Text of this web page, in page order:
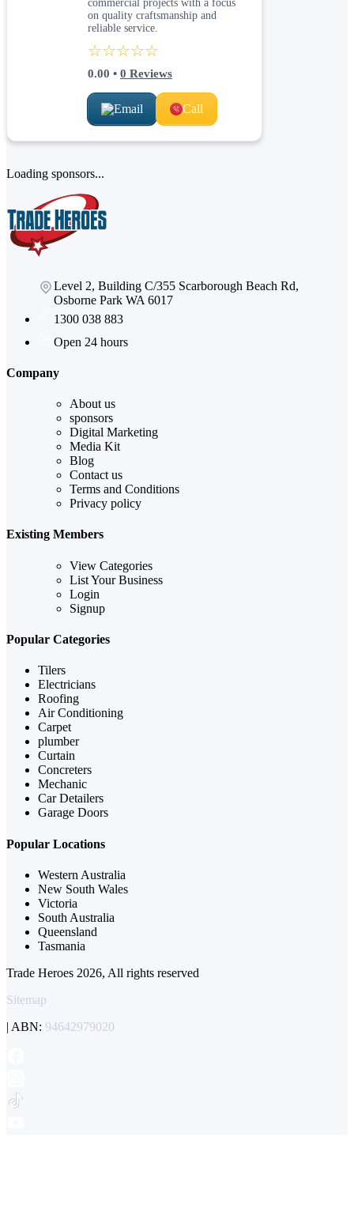
commercial projects with a focus
on quality craftsmanship and
reliable service.
☆☆☆☆☆
0.00 • 0 Reviews
Email Call
Loading sponsors...
Level 2, Building C/355 Scarborough Beach Rd,
Osborne Park WA 6017
1300 038 883
Open 24 hours
Company
About us
sponsors
Digital Marketing
Media Kit
Blog
Contact us
Terms and Conditions
Privacy policy
Existing Members
View Categories
List Your Business
Login
Signup
Popular Categories
Tilers
Electricians
Roofing
Air Conditioning
Carpet
plumber
Curtain
Concreters
Mechanic
Car Detailers
Garage Doors
Popular Locations
Western Australia
New South Wales
Victoria
South Australia
Queensland
Tasmania
Trade Heroes 2026, All rights reserved
Sitemap
| ABN: 94642979020